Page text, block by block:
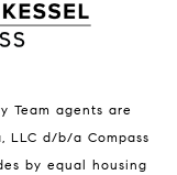
Team agents are
LLC d/b/a Compass
by equal housing